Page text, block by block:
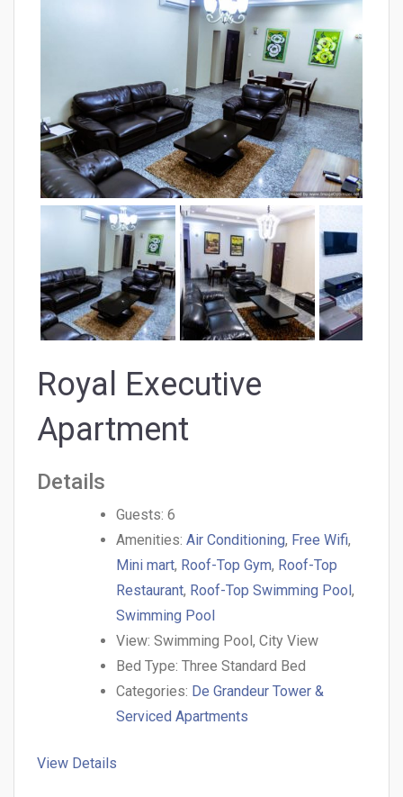
Royal Executive
Apartment
Details
Guests: 6
Amenities: Air Conditioning, Free Wifi,
Mini mart, Roof-Top Gym, Roof-Top
Restaurant, Roof-Top Swimming Pool,
Swimming Pool
View: Swimming Pool, City View
Bed Type: Three Standard Bed
Categories: De Grandeur Tower &
Serviced Apartments
View Details